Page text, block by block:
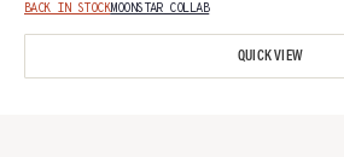
BACK IN STOCKMOONSTAR COLLAB
QUICK VIEW